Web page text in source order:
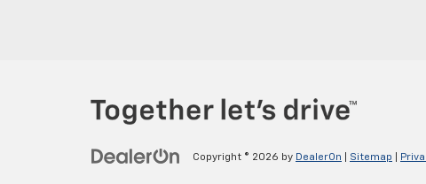
Copyright © 2026 by DealerOn Sitemap